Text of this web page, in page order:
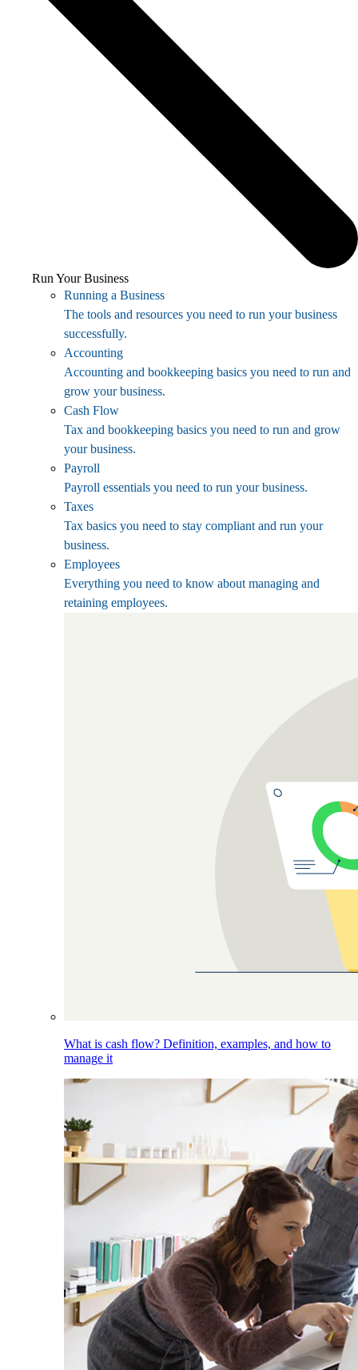
Run Your Business
Running a Business
The tools and resources you need to run your business
successfully.
Accounting
Accounting and bookkeeping basics you need to run and
grow your business.
Cash Flow
Tax and bookkeeping basics you need to run and grow
your business.
Payroll
Payroll essentials you need to run your business.
Taxes
Tax basics you need to stay compliant and run your
business.
Employees
Everything you need to know about managing and
retaining employees.
What is cash flow? Definition, examples, and how to
manage it